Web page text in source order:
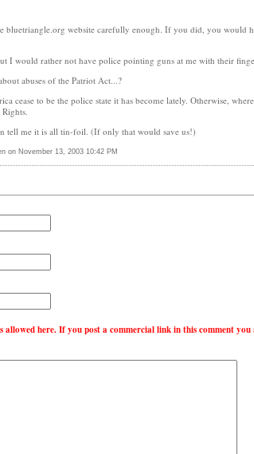
bluetriangle.org website carefully enough. If you did, you would
I would rather not have police pointing guns at me with their
abuses of the Patriot Act...?
cease to be the police state it has become lately. Otherwise,
tell me it is all tin-foil. (If only that would save us!)
on November 13, 2003 10:42 PM
here. If you post a commercial link in this comment